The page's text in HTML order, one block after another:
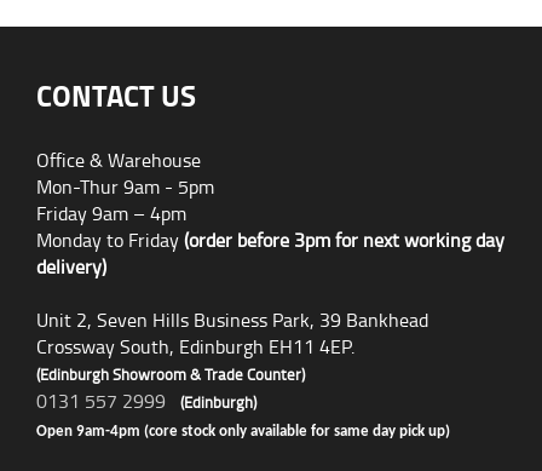
CONTACT US
Office & Warehouse
Mon-Thur 9am - 5pm
Friday 9am – 4pm
Monday to Friday(order before 3pm for next working day
delivery)
Unit 2, Seven Hills Business Park, 39 Bankhead
Crossway South, Edinburgh EH11 4EP.
(Edinburgh Showroom & Trade Counter)
0131 557 2999 (Edinburgh)
Open 9am-4pm (core stock only available for same day pick up)